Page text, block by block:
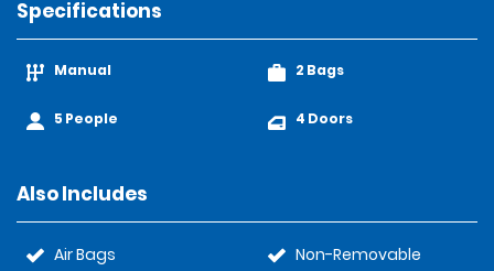
Specifications
Manual
5 People
2 Bags
4 Doors
Also Includes
Air Bags
Non-Removable